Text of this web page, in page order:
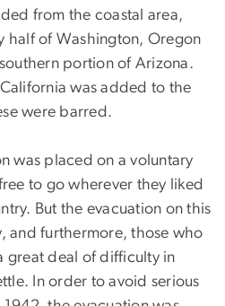
from the coastal area,
half of Washington, Oregon
portion of Arizona.
was added to the
were barred.
was placed on a voluntary
to go wherever they liked
But the evacuation on this
and furthermore, those who
great deal of difficulty in
In order to avoid serious